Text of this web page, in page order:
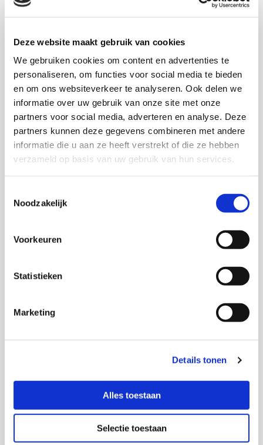
Deze website maakt gebruik van cookies
We gebruiken cookies om content en advertenties te
personaliseren, om functies voor social media te bieden
en om ons websiteverkeer te analyseren. Ook delen we
informatie over uw gebruik van onze site met onze
partners voor social media, adverteren en analyse. Deze
partners kunnen deze gegevens combineren met andere
informatie die u aan ze heeft verstrekt of die ze hebben
verzameld op basis van uw gebruik van hun services.
Noodzakelijk
Voorkeuren
Statistieken
Marketing
Details tonen
Alles toestaan
Selectie toestaan
Acrylic
More information
Impasto
